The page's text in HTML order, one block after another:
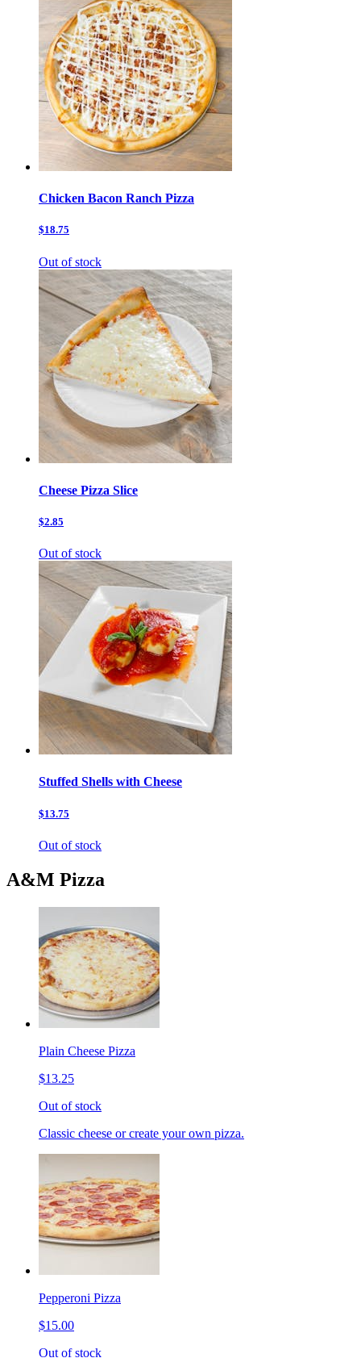
Chicken Bacon Ranch Pizza
$18.75
Out of stock
Cheese Pizza Slice
$2.85
Out of stock
Stuffed Shells with Cheese
$13.75
Out of stock
A&M Pizza
Plain Cheese Pizza
$13.25
Out of stock
Classic cheese or create your own pizza.
Pepperoni Pizza
$15.00
Out of stock